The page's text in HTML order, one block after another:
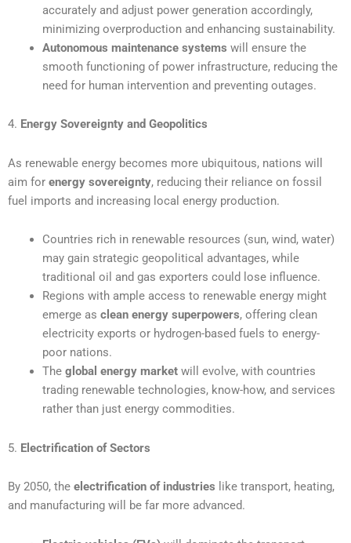
accurately and adjust power generation accordingly,
minimizing overproduction and enhancing sustainability.
Autonomous maintenance systems will ensure the
smooth functioning of power infrastructure, reducing the
need for human intervention and preventing outages.
4. Energy Sovereignty and Geopolitics
As renewable energy becomes more ubiquitous, nations will
aim for energy sovereignty, reducing their reliance on fossil
fuel imports and increasing local energy production.
Countries rich in renewable resources (sun, wind, water)
may gain strategic geopolitical advantages, while
traditional oil and gas exporters could lose influence.
Regions with ample access to renewable energy might
emerge as clean energy superpowers, offering clean
electricity exports or hydrogen-based fuels to energy-
poor nations.
The global energy marketwill evolve, with countries
trading renewable technologies, know-how, and services
rather than just energy commodities.
5. Electrification of Sectors
By 2050, the electrification of industries like transport, heating,
and manufacturing will be far more advanced.